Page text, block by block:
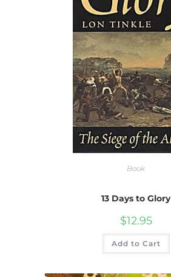
Book
13 Days to Glory
$12.95
Add to Cart